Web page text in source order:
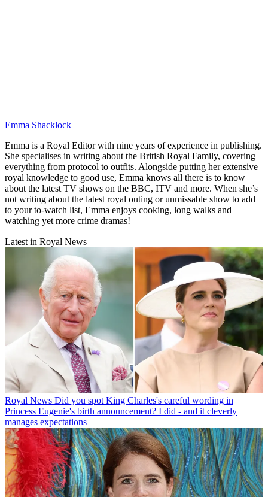
Emma Shacklock
Emma is a Royal Editor with nine years of experience in publishing.
She specialises in writing about the British Royal Family, covering
everything from protocol to outfits. Alongside putting her extensive
royal knowledge to good use, Emma knows all there is to know
about the latest TV shows on the BBC, ITV and more. When she’s
not writing about the latest royal outing or unmissable show to add
to your to-watch list, Emma enjoys cooking, long walks and
watching yet more crime dramas!
Latest in Royal News
Royal News Did you spot King Charles's careful wording in
Princess Eugenie's birth announcement? I did - and it cleverly
manages expectations